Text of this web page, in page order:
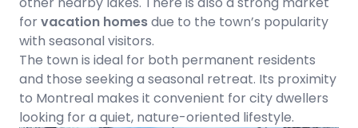
forvacation homesdue to the town’s popularity
with seasonal visitors.
The town is ideal for both permanent residents
and those seeking a seasonal retreat. Its proximity
to Montreal makes it convenient for city dwellers
looking for a quiet, nature-oriented lifestyle.